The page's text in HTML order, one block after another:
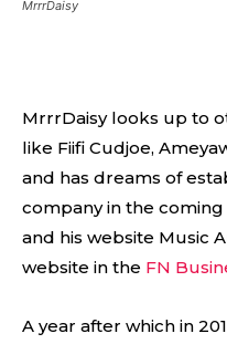
MrrrDaisy
MrrrDaisy looks up to
like Fiifi Cudjoe,
and has dreams of
company in the coming
and his website Music
website in the FN
A year after which in